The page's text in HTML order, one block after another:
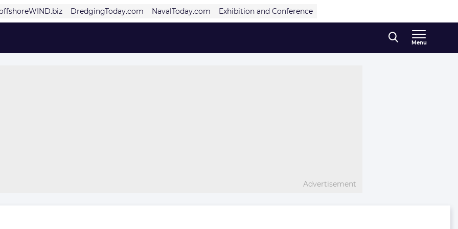
DredgingToday.com NavalToday.com Exhibition and Conference
Menu
Advertisement